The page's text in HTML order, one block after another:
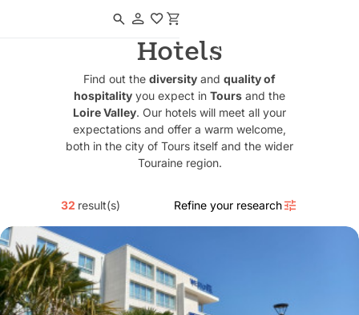
Hotels
Find out the diversity and quality of
hospitality you expect in Tours and the
Loire Valley. Our hotels will meet all your
expectations and offer a warm welcome,
both in the city of Tours itself and the wider
Touraine region.
32 result(s) Refine your research